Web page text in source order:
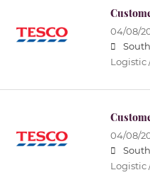
04/08/
Logistic
04/08/
Logistic